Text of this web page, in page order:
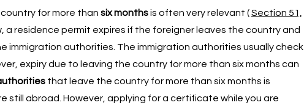
for more than six monthsis often very relevant (Section 51,
a residence permit expires if the foreigner leaves the country and
immigration authorities. The immigration authorities usually check
expiry due to leaving the country for more than six months can
that leave the country for more than six months is
abroad. However, applying for a certificate while you are